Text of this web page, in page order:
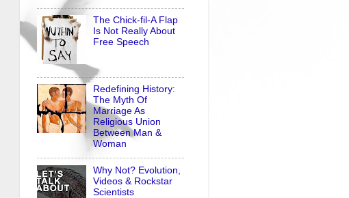
The Chick-fil-A Flap
Is Not Really About
Free Speech
Redefining History:
The Myth Of
Marriage As
Religious Union
Between Man &
Woman
Why Not? Evolution,
Videos & Rockstar
Scientists